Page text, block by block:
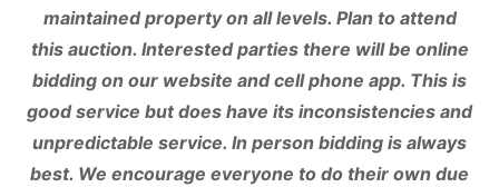
maintained property on all levels. Plan to attend
this auction. Interested parties there will be online
bidding on our website and cell phone app. This is
good service but does have its inconsistencies and
unpredictable service. In person bidding is always
best. We encourage everyone to do their own due